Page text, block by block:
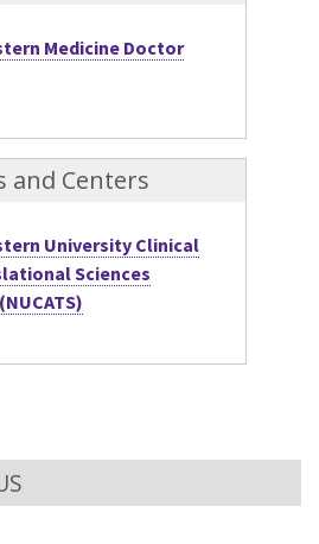
Medicine Doctor
and Centers
University Clinical
Sciences